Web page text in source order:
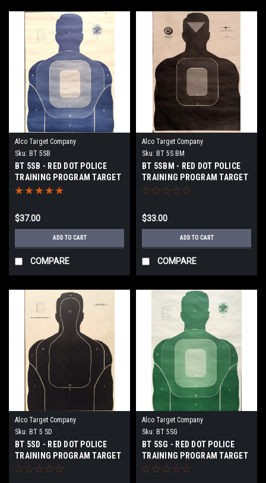
Alco Target Company
Sku: BT 5SB
BT 5SB - RED DOT POLICE
TRAINING PROGRAM TARGET
$37.00
ADD TO CART
COMPARE
Alco Target Company
Sku: BT 5S BM
BT 5SBM - RED DOT POLICE
TRAINING PROGRAM TARGET
$33.00
ADD TO CART
COMPARE
Alco Target Company
Sku: BT 5 SD
BT 5SD - RED DOT POLICE
TRAINING PROGRAM TARGET
Alco Target Company
Sku: BT 5SG
BT 5SG - RED DOT POLICE
TRAINING PROGRAM TARGET